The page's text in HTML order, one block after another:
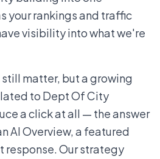
your rankings and traffic
visibility into what we're
matter, but a growing
to Dept Of City
a click at all — the answer
AI Overview, a featured
response. Our strategy